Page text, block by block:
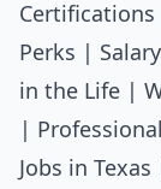
Certifications
Perks
in the Life
Jobs in Texas